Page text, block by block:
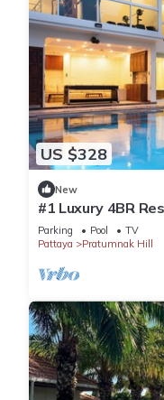
US $328
New
#1 Luxury 4BR
Residence
Parking Pool
TV
Pattaya
Pratumnak Hill